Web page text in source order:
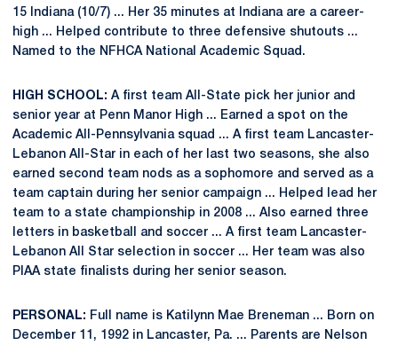
15 Indiana (10/7) ... Her 35 minutes at Indiana are a career-
high ... Helped contribute to three defensive shutouts ...
Named to the NFHCA National Academic Squad.
HIGH SCHOOL: A first team All-State pick her junior and
senior year at Penn Manor High ... Earned a spot on the
Academic All-Pennsylvania squad ... A first team Lancaster-
Lebanon All-Star in each of her last two seasons, she also
earned second team nods as a sophomore and served as a
team captain during her senior campaign ... Helped lead her
team to a state championship in 2008 ... Also earned three
letters in basketball and soccer ... A first team Lancaster-
Lebanon All Star selection in soccer ... Her team was also
PIAA state finalists during her senior season.
PERSONAL: Full name is Katilynn Mae Breneman ... Born on
December 11, 1992 in Lancaster, Pa. ... Parents are Nelson